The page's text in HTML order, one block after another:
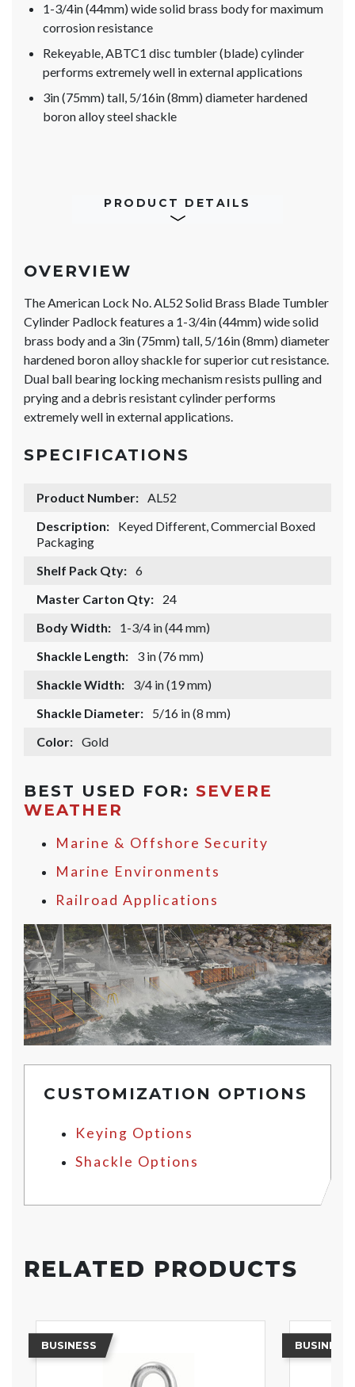
1-3/4in (44mm) wide solid brass body for maximum
corrosion resistance
Rekeyable, ABTC1 disc tumbler (blade) cylinder
performs extremely well in external applications
3in (75mm) tall, 5/16in (8mm) diameter hardened
boron alloy steel shackle
PRODUCT DETAILS
OVERVIEW
The American Lock No. AL52 Solid Brass Blade Tumbler
Cylinder Padlock features a 1-3/4in (44mm) wide solid
brass body and a 3in (75mm) tall, 5/16in (8mm) diameter
hardened boron alloy shackle for superior cut resistance.
Dual ball bearing locking mechanism resists pulling and
prying and a debris resistant cylinder performs
extremely well in external applications.
SPECIFICATIONS
Product Number: AL52
Description:
Keyed Different, Commercial Boxed
Packaging
Shelf Pack Qty: 6
Master Carton Qty:
24
Body Width:
1-3/4 in (44 mm)
Shackle Length:
3 in (76 mm)
Shackle Width:
3/4 in (19 mm)
Shackle Diameter:
5/16 in (8 mm)
Color: Gold
BEST USED FOR: SEVERE
WEATHER
Marine & Offshore Security
Marine Environments
Railroad Applications
CUSTOMIZATION OPTIONS
Keying Options
Shackle Options
RELATED PRODUCTS
BUSINESS BUSINESS